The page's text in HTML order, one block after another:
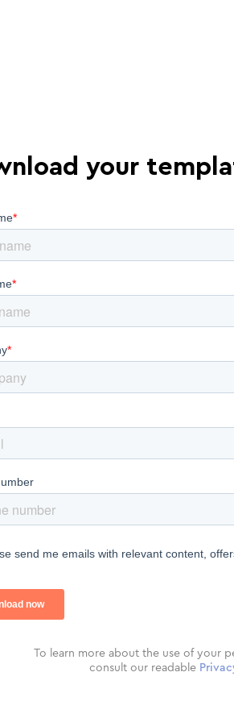
your
To learn more about the use of your
consult our readable